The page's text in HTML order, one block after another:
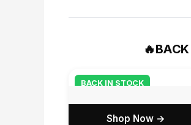
🔥
BACK IN STOCK
Shop Now →